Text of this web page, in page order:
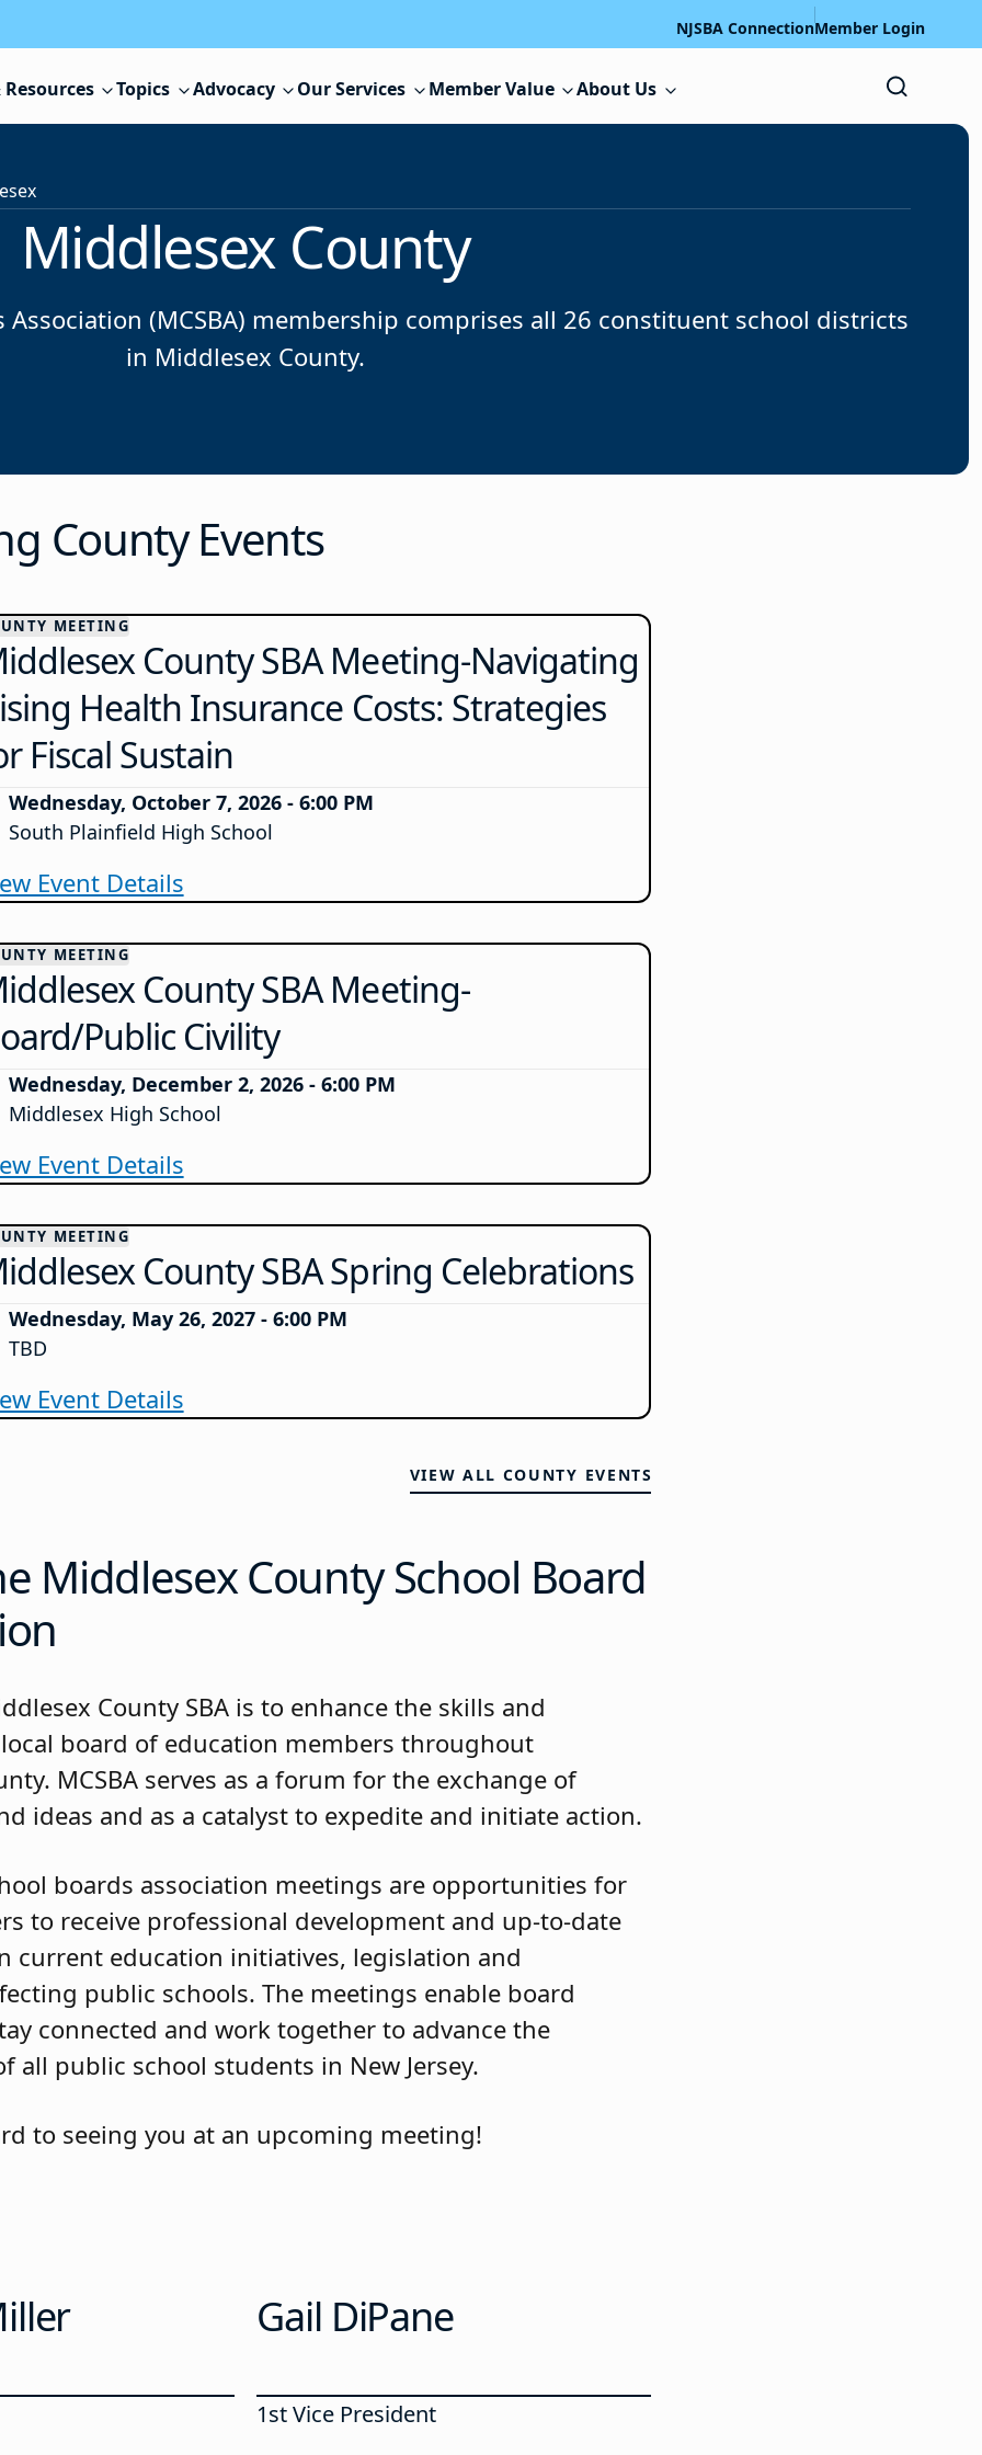
NJSBA ConnectionMember Login
Resources Topics Advocacy Our Services Member Value About Us
Middlesex County
Association (MCSBA) membership comprises all 26 constituent school districts
in Middlesex County.
County Events
MEETING
County SBA Meeting-Navigating
Health Insurance Costs: Strategies
Fiscal Sustain
Wednesday, October 7, 2026 - 6:00 PM
South Plainfield High School
Event Details
MEETING
County SBA Meeting-
Public Civility
Wednesday, December 2, 2026 - 6:00 PM
Middlesex High School
Event Details
MEETING
County SBA Spring Celebrations
Wednesday, May 26, 2027 - 6:00 PM
TBD
Event Details
VIEW ALL COUNTY EVENTS
Middlesex County School Board
County SBA is to enhance the skills and
board of education members throughout
MCSBA serves as a forum for the exchange of
ideas and as a catalyst to expedite and initiate action.
boards association meetings are opportunities for
to receive professional development and up-to-date
current education initiatives, legislation and
public schools. The meetings enable board
connected and work together to advance the
all public school students in New Jersey.
to seeing you at an upcoming meeting!
Gail DiPane
1st Vice President